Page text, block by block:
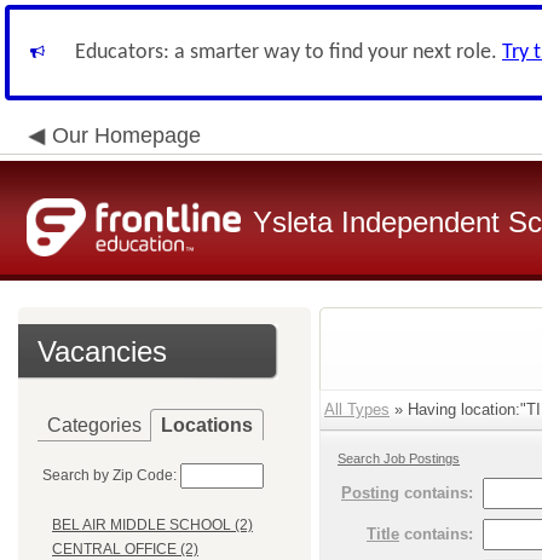
Educators: a smarter way to find your next role. Try
Our Homepage
Ysleta Independent
Vacancies
Categories Locations
Search by Zip Code:
BEL AIR MIDDLE SCHOOL (2)
CENTRAL OFFICE (2)
All Types » Having
Search Job Postings
Posting contains:
Title contains: